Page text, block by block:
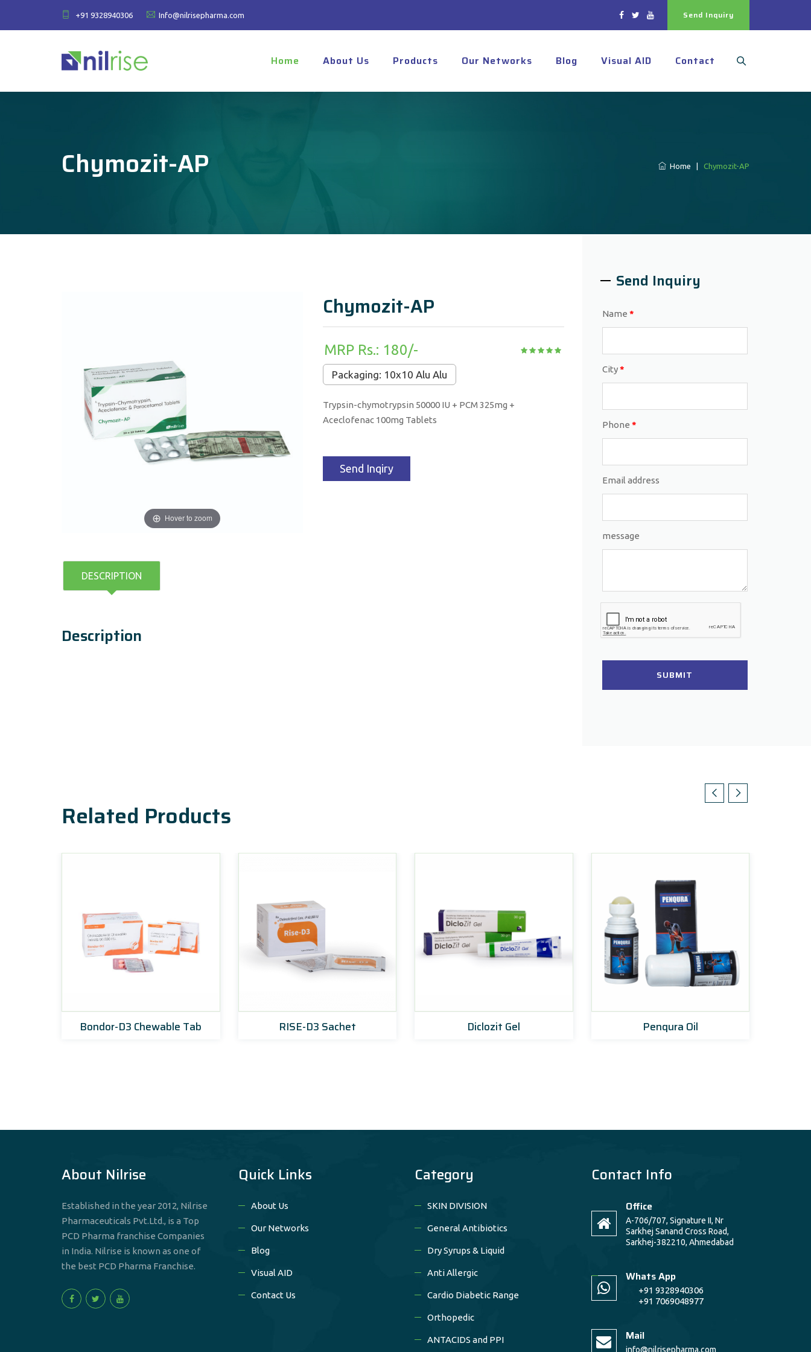
+91 9328940306 Info@nilrisepharma.com Send Inquiry
Home About Us Products Our Networks Blog Visual AID Contact
Chymozit-AP Home Chymozit-AP
Hover to zoom
Chymozit-AP
MRP Rs.: 180/-
Packaging: 10x10 Alu Alu
Trypsin-chymotrypsin 50000 IU + PCM 325mg +
Aceclofenac 100mg Tablets
Send Inqiry
DESCRIPTION
Description
Send Inquiry
Name *
City*
Phone *
Email address
message
SUBMIT
Related Products
Bondor-D3 Chewable Tab RISE-D3 Sachet Diclozit Gel Penqura Oil
About Nilrise
Established in the year 2012, Nilrise
Pharmaceuticals Pvt.Ltd., is a Top
PCD Pharma franchise Companies
in India. Nilrise is known as one of
the best PCD Pharma Franchise.
Quick Links
About Us
Our Networks
Blog
Visual AID
Contact Us
Category
SKIN DIVISION
General Antibiotics
Dry Syrups & Liquid
Anti Allergic
Cardio Diabetic Range
Orthopedic
ANTACIDS and PPI
Contact Info
Office
A-706/707, Signature II, Nr
Sarkhej Sanand Cross Road,
Sarkhej-382210, Ahmedabad
Whats App
+91 9328940306
+91 7069048977
Mail
info@nilrisepharma.com